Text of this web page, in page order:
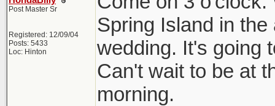
Post Master Sr
Registered: 12/09/04
Posts: 5433
Loc: Hinton
Spring Island in
wedding. It's going
Can't wait to be at
morning.